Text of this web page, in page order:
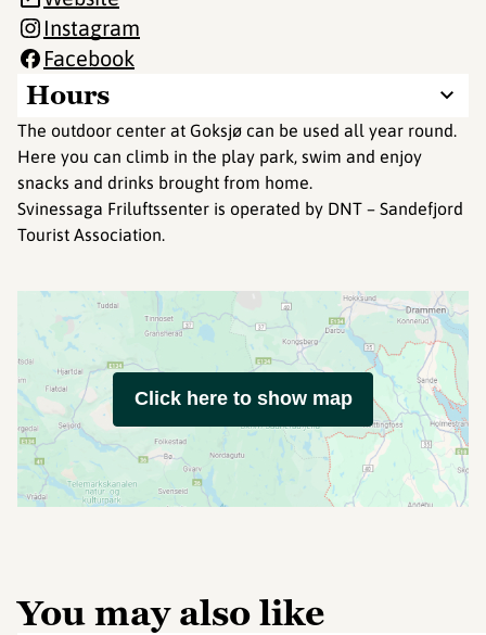
Hours
The outdoor center at Goksjø can be used all year round.
Here you can climb in the play park, swim and enjoy
snacks and drinks brought from home.
Svinessaga Friluftssenter is operated by DNT – Sandefjord
Tourist Association​.
Instagram
Facebook
Click here to show map
You may also like